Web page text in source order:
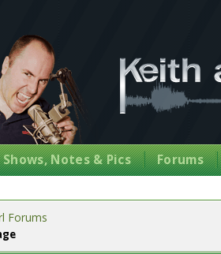
Shows, Notes & Pics Forums
Forums